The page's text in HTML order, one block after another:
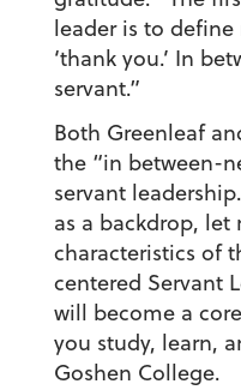
leader is to define
‘thank you.’ In
servant.”
Both Greenleaf
the “in between-
servant
as a backdrop, let
characteristics of
centered Servant
will become a
you study, learn,
Goshen College.